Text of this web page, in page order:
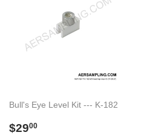
Bull's Eye Level Kit --- K-182
Regular
$2900